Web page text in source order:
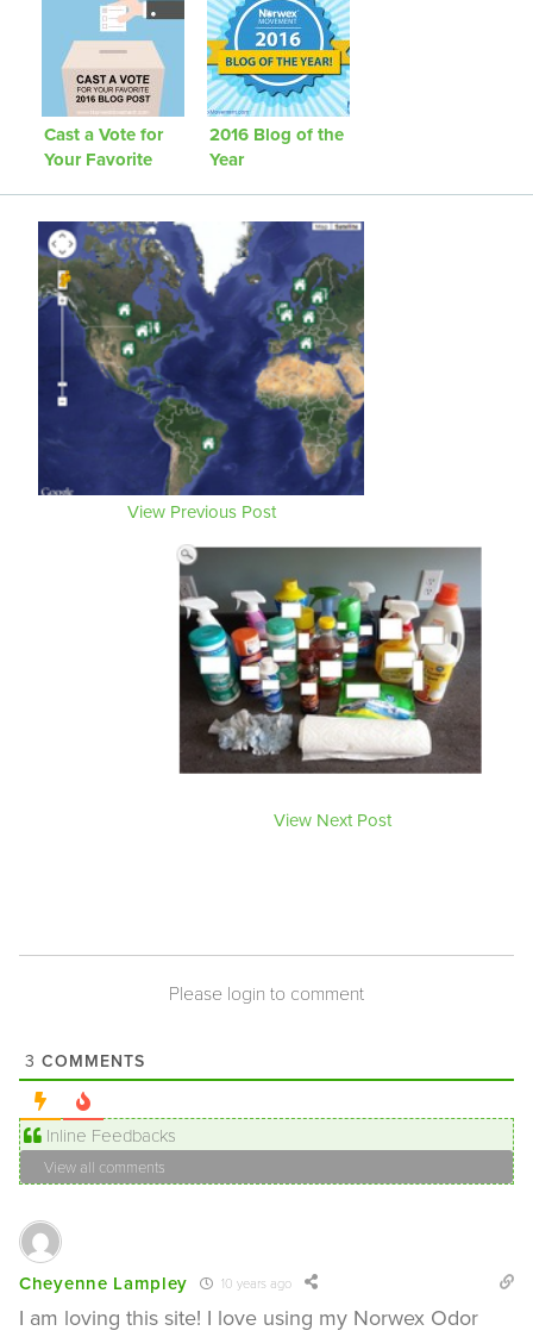
Cast a Vote for
Your Favorite
2016 Blog of the
Year
View Previous Post
View Next Post
Please login to comment
3 COMMENTS
Inline Feedbacks
View all comments
Cheyenne Lampley 10 years ago
I am loving this site! I love using my Norwex Odor